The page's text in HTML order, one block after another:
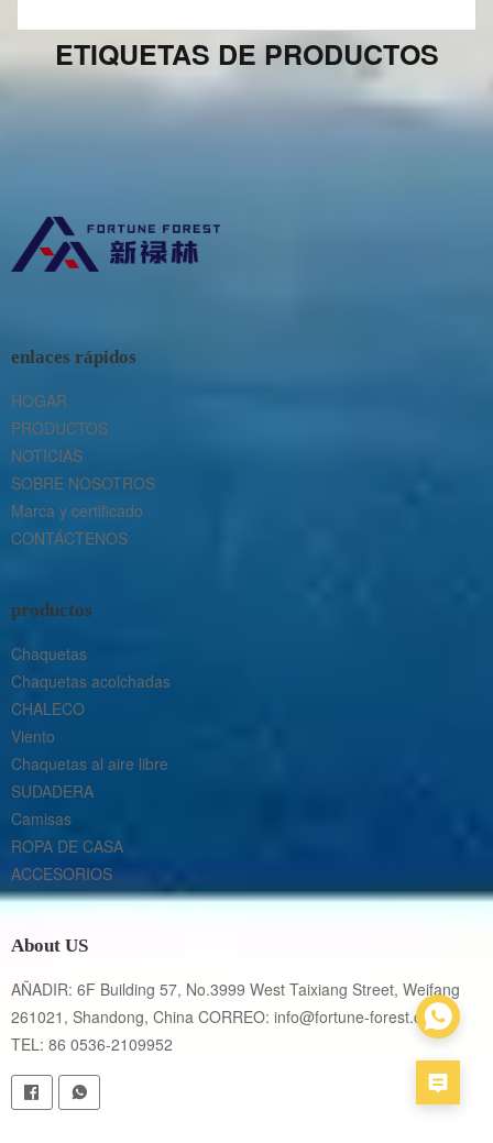
ETIQUETAS DE PRODUCTOS
enlaces rápidos
HOGAR
PRODUCTOS
NOTICIAS
SOBRE NOSOTROS
Marca y certificado
CONTÁCTENOS
productos
Chaquetas
Chaquetas acolchadas
CHALECO
Viento
Chaquetas al aire libre
SUDADERA
Camisas
ROPA DE CASA
ACCESORIOS
About US
AÑADIR: 6F Building 57, No.3999 West Taixiang Street, Weifang
261021, Shandong, China CORREO: info@fortune-forest.com
TEL: 86 0536-2109952